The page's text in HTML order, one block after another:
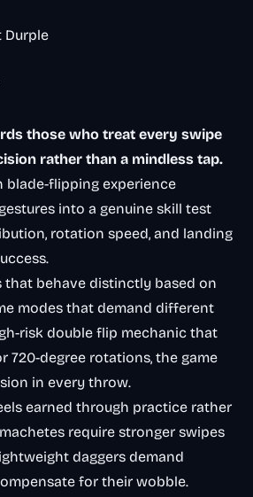
Durple
those who treat every swipe
rather than a mindless tap.
blade-flipping experience
into a genuine skill test
rotation speed, and landing
that behave distinctly based on
modes that demand different
risk double flip mechanic that
720-degree rotations, the game
in every throw.
earned through practice rather
require stronger swipes
daggers demand
for their wobble.